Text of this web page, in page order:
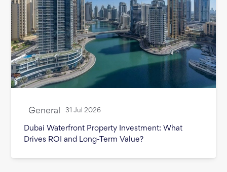
General 28 Jul 2026
Cost of Selling Property in Dubai: Every Fee
Sellers Should Budget For